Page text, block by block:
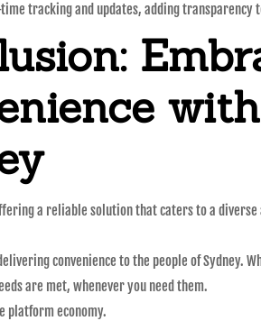
tracking and updates, adding transparency
a reliable solution that caters to a diverse
convenience to the people of Sydney.
are met, whenever you need them.
platform economy.